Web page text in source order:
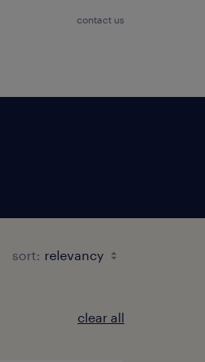
contact us
sort:
clear all